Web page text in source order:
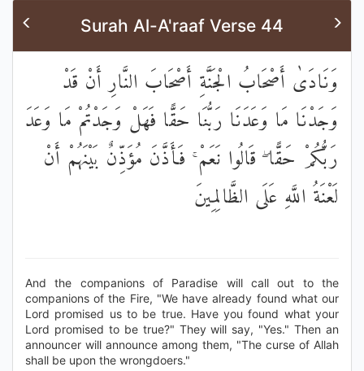
Surah Al-A'raaf Verse 44
وَنَادَىٰ أَصْحَابُ الْجَنَّةِ أَصْحَابَ النَّارِ أَنْ قَدْ
وَجَدْنَا مَا وَعَدَنَا رَبُّنَا حَقًّا فَهَلْ وَجَدْتُمْ مَا وَعَدَ
رَبُّكُمْ حَقًّا ۖ قَالُوا نَعَمْ ۚ فَأَذَّنَ مُؤَذِّنٌ بَيْنَهُمْ أَنْ
لَعْنَةُ اللَّهِ عَلَى الظَّالِمِينَ
And the companions of Paradise will call out to the
companions of the Fire, "We have already found what our
Lord promised us to be true. Have you found what your
Lord promised to be true?" They will say, "Yes." Then an
announcer will announce among them, "The curse of Allah
shall be upon the wrongdoers."